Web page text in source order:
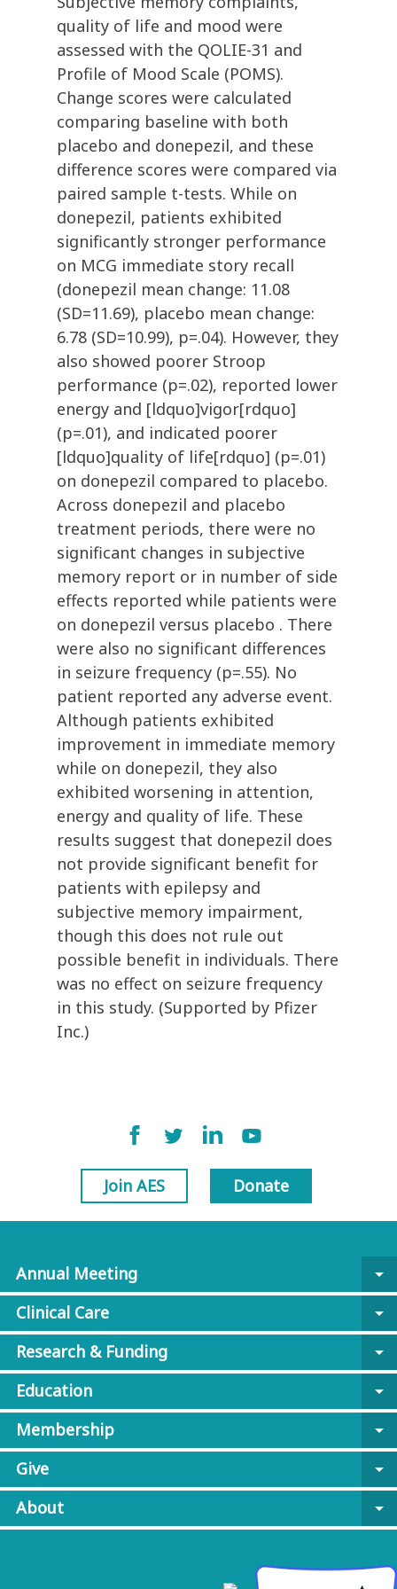
quality of life and mood were
assessed with the QOLIE-31 and
Profile of Mood Scale (POMS).
Change scores were calculated
comparing baseline with both
placebo and donepezil, and these
difference scores were compared via
paired sample t-tests. While on
donepezil, patients exhibited
significantly stronger performance
on MCG immediate story recall
(donepezil mean change: 11.08
(SD=11.69), placebo mean change:
6.78 (SD=10.99), p=.04). However, they
also showed poorer Stroop
performance (p=.02), reported lower
energy and [ldquo]vigor[rdquo]
(p=.01), and indicated poorer
[ldquo]quality of life[rdquo] (p=.01)
on donepezil compared to placebo.
Across donepezil and placebo
treatment periods, there were no
significant changes in subjective
memory report or in number of side
effects reported while patients were
on donepezil versus placebo . There
were also no significant differences
in seizure frequency (p=.55). No
patient reported any adverse event.
Although patients exhibited
improvement in immediate memory
while on donepezil, they also
exhibited worsening in attention,
energy and quality of life. These
results suggest that donepezil does
not provide significant benefit for
patients with epilepsy and
subjective memory impairment,
though this does not rule out
possible benefit in individuals. There
was no effect on seizure frequency
in this study. (Supported by Pfizer
Inc.)
Join AES Donate
Annual Meeting
arrow_drop_down
Clinical Care
arrow_drop_down
Research & Funding
arrow_drop_down
Education
arrow_drop_down
Membership
arrow_drop_down
Give
arrow_drop_down
About
arrow_drop_down